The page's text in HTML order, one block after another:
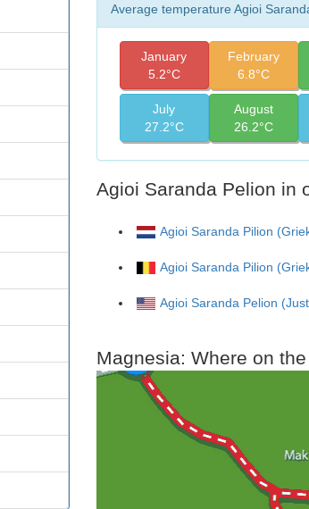
Average temperature Agioi
January
5.2°C
February
6.8°C
July
27.2°C
August
26.2°C
Agioi Saranda Pelion in
Agioi Saranda Pilion
Agioi Saranda Pilion
Agioi Saranda Pelion
Magnesia: Where on